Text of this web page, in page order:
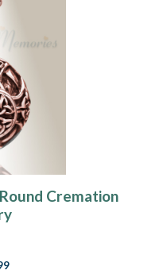
Cremation